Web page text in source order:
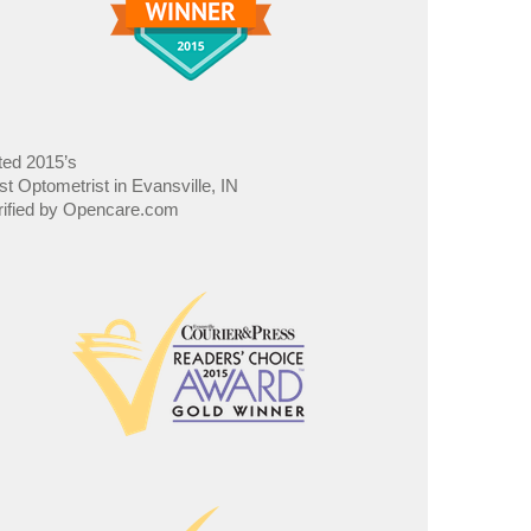
2015’s
Optometrist in Evansville, IN
by Opencare.com